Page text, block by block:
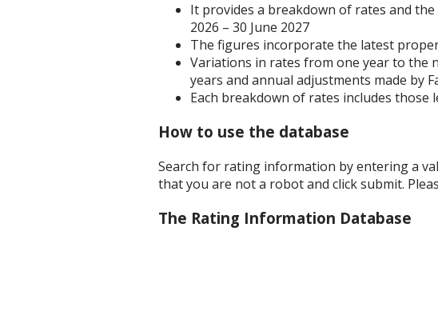
It provides a breakdown of rates and
2026 – 30 June 2027
The figures incorporate the latest
Variations in rates from one year to the
years and annual adjustments made by
Each breakdown of rates includes those
How to use the database
Search for rating information by entering a
that you are not a robot and click submit.
The Rating Information Database